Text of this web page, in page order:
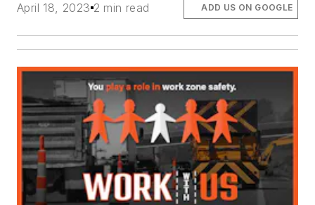
April 18, 2023 2 min read ADD US ON GOOGLE